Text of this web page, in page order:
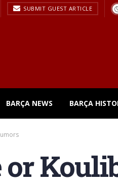
SUBMIT GUEST ARTICLE
BARÇA NEWS BARÇA